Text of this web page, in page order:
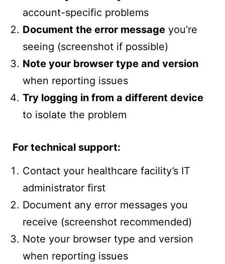
account-specific problems
Document the error message you’re
seeing (screenshot if possible)
Note your browser type and version
when reporting issues
Try logging in from a different device
to isolate the problem
For technical support:
Contact your healthcare facility’s IT
administrator first
Document any error messages you
receive (screenshot recommended)
Note your browser type and version
when reporting issues